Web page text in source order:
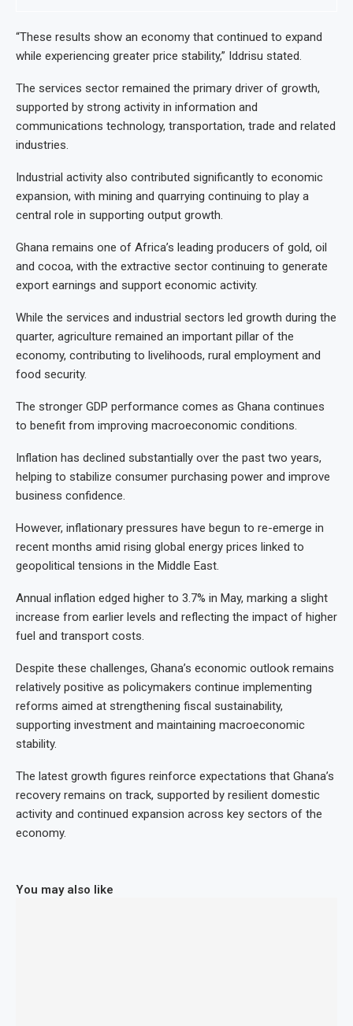
“These results show an economy that continued to expand
while experiencing greater price stability,” Iddrisu stated.
The services sector remained the primary driver of growth,
supported by strong activity in information and
communications technology, transportation, trade and related
industries.
Industrial activity also contributed significantly to economic
expansion, with mining and quarrying continuing to play a
central role in supporting output growth.
Ghana remains one of Africa’s leading producers of gold, oil
and cocoa, with the extractive sector continuing to generate
export earnings and support economic activity.
While the services and industrial sectors led growth during the
quarter, agriculture remained an important pillar of the
economy, contributing to livelihoods, rural employment and
food security.
The stronger GDP performance comes as Ghana continues
to benefit from improving macroeconomic conditions.
Inflation has declined substantially over the past two years,
helping to stabilize consumer purchasing power and improve
business confidence.
However, inflationary pressures have begun to re-emerge in
recent months amid rising global energy prices linked to
geopolitical tensions in the Middle East.
Annual inflation edged higher to 3.7% in May, marking a slight
increase from earlier levels and reflecting the impact of higher
fuel and transport costs.
Despite these challenges, Ghana’s economic outlook remains
relatively positive as policymakers continue implementing
reforms aimed at strengthening fiscal sustainability,
supporting investment and maintaining macroeconomic
stability.
The latest growth figures reinforce expectations that Ghana’s
recovery remains on track, supported by resilient domestic
activity and continued expansion across key sectors of the
economy.
You may also like